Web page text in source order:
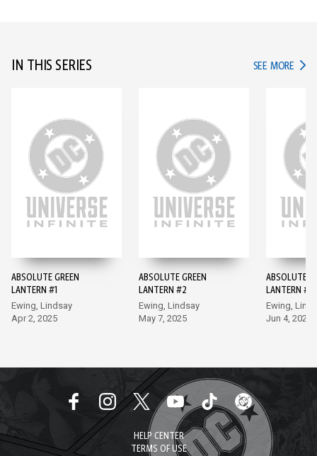
IN THIS SERIES SEE MORE IN
ABSOLUTE GREEN
LANTERN #1
Ewing, Lindsay
Apr 2, 2025
ABSOLUTE GREEN
LANTERN #2
Ewing, Lindsay
May 7, 2025
ABSOLUTE
LANTERN #3
Ewing,
Jun 4, 2025
HELP CENTER
TERMS OF USE